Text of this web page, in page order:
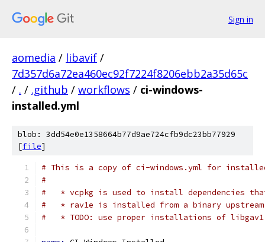
Sign in
aomedia / libavif /
7d357d6a72ea460ec92f7224f8206ebb2a35d65c
/ . / .github / workflows / ci-windows-
installed.yml
blob: 3dd54e0e1358664b77d9ae724cfb9dc23bb77929
[file]
# This is a copy of ci-windows.yml for
#
#   * vcpkg is used to install dependencies
#   * rav1e is installed from a binary
#   * TODO: use proper installations of